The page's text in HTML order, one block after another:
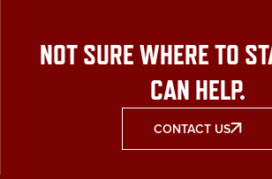
NOT SURE WHERE TO
CAN HELP.
CONTACT US